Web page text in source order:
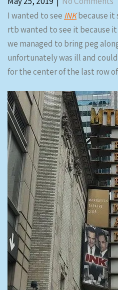
I wanted to see INKbecause it
rtb wanted to see it because
we managed to bring peg
unfortunately was ill and
for the center of the last row